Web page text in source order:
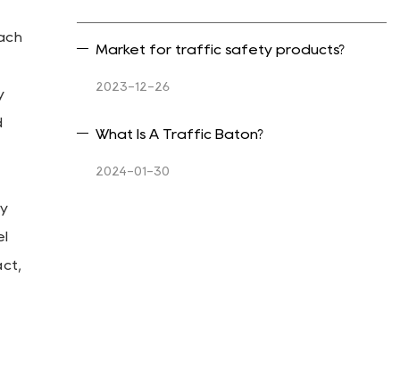
Market for traffic safety products?
2023-12-26
What Is A Traffic Baton?
2024-01-30